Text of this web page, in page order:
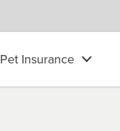
Pet Insurance